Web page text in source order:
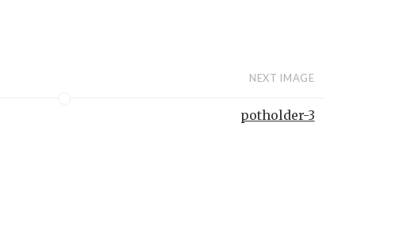
NEXT IMAGE
potholder-3